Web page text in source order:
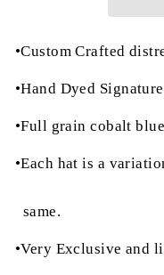
•Custom Crafted
•Hand Dyed
•Full grain cobalt
•Each hat is a
same.
•Very Exclusive